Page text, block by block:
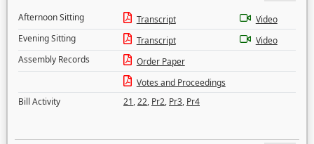
Afternoon Sitting
Transcript
Video
Evening Sitting
Transcript
Video
Assembly Records
Order Paper
Votes and Proceedings
Bill Activity
21,22, Pr2, Pr3, Pr4